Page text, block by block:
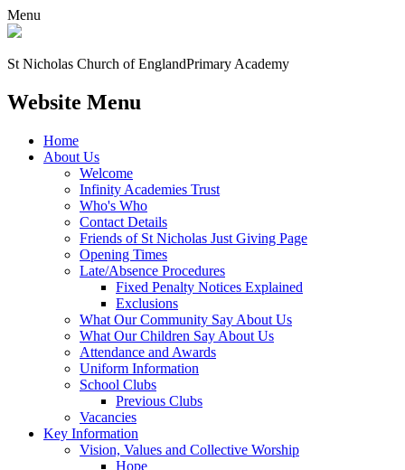
Menu
St Nicholas Church of EnglandPrimary Academy
Website Menu
Home
About Us
Welcome
Infinity Academies Trust
Who's Who
Contact Details
Friends of St Nicholas Just Giving Page
Opening Times
Late/Absence Procedures
Fixed Penalty Notices Explained
Exclusions
What Our Community Say About Us
What Our Children Say About Us
Attendance and Awards
Uniform Information
School Clubs
Previous Clubs
Vacancies
Key Information
Vision, Values and Collective Worship
Hope